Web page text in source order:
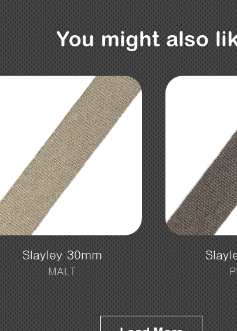
You might also
Slayley 30mm
MALT